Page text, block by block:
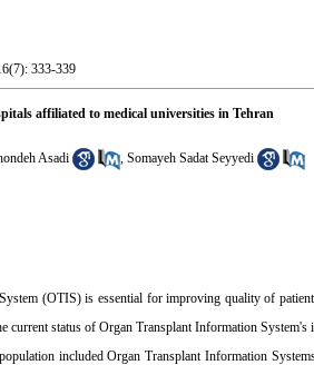
333-339
affiliated to medical universities in Tehran
Asadi , Somayeh Sadat Seyyedi
(OTIS) is essential for improving quality of
current status of Organ Transplant Information
included Organ Transplant Information